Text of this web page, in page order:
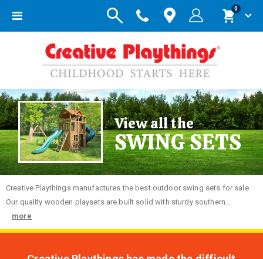
Toggle
Cart
0items
View all the
SWING SETS
Creative Playthings manufactures the best outdoor swing sets for sale.
Our quality wooden playsets are built solid with sturdy southern...
more